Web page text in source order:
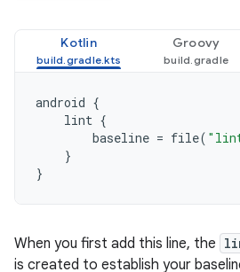
Kotlin Groovy
android {
lint {
baseline = file(
}
}
When you first add this line, the
is created to establish your